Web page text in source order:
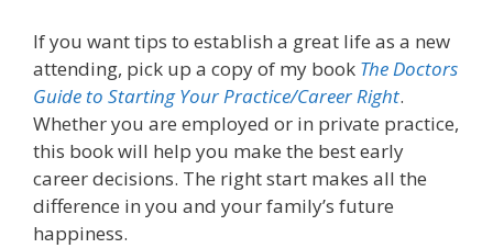
If you want tips to establish a great life as a new
attending, pick up a copy of my book The Doctors
Guide to Starting Your Practice/Career Right.
Whether you are employed or in private practice,
this book will help you make the best early
career decisions. The right start makes all the
difference in you and your family’s future
happiness.